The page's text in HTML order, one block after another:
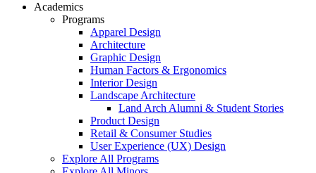
Academics
Programs
Apparel Design
Architecture
Graphic Design
Human Factors & Ergonomics
Interior Design
Landscape Architecture
Land Arch Alumni & Student Stories
Product Design
Retail & Consumer Studies
User Experience (UX) Design
Explore All Programs